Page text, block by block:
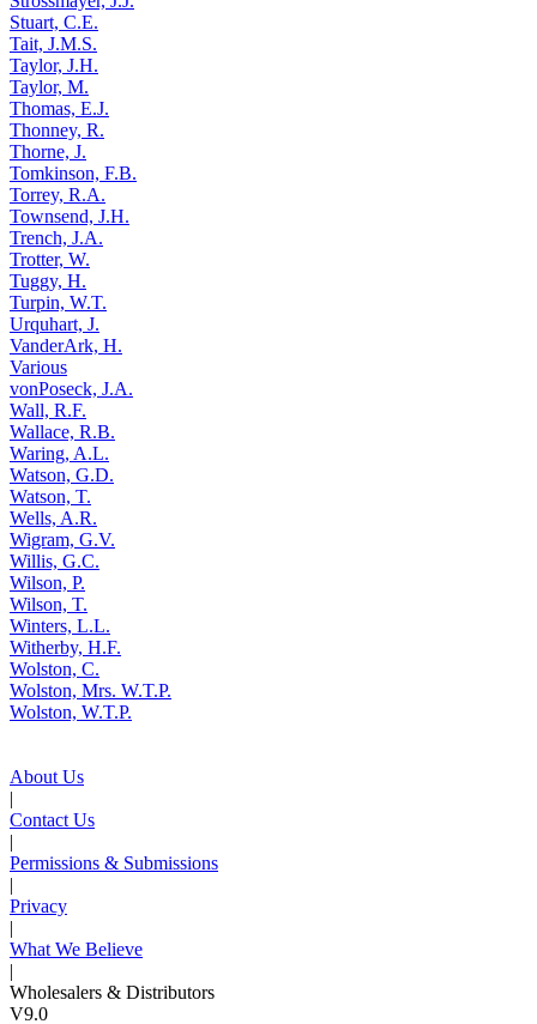
Stuart, C.E.
Tait, J.M.S.
Taylor, J.H.
Taylor, M.
Thomas, E.J.
Thonney, R.
Thorne, J.
Tomkinson, F.B.
Torrey, R.A.
Townsend, J.H.
Trench, J.A.
Trotter, W.
Tuggy, H.
Turpin, W.T.
Urquhart, J.
VanderArk, H.
Various
vonPoseck, J.A.
Wall, R.F.
Wallace, R.B.
Waring, A.L.
Watson, G.D.
Watson, T.
Wells, A.R.
Wigram, G.V.
Willis, G.C.
Wilson, P.
Wilson, T.
Winters, L.L.
Witherby, H.F.
Wolston, C.
Wolston, Mrs. W.T.P.
Wolston, W.T.P.
About Us
|
Contact Us
|
Permissions & Submissions
|
Privacy
|
What We Believe
|
Wholesalers & Distributors
V9.0